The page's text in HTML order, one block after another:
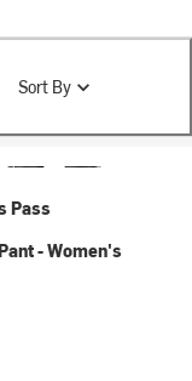
Sort By
Pass
- Women's